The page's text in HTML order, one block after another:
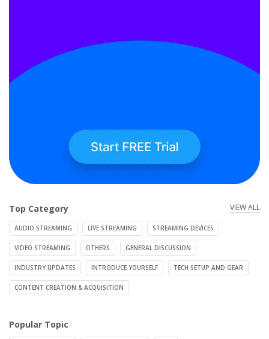
Top Category VIEW ALL
AUDIO STREAMING LIVE STREAMING STREAMING DEVICES
VIDEO STREAMING OTHERS GENERAL DISCUSSION
INDUSTRY UPDATES INTRODUCE YOURSELF TECH SETUP AND GEAR
CONTENT CREATION & ACQUISITION
Popular Topic